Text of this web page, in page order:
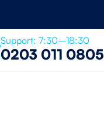
Support: 7:30–18:30
0203 011 0805